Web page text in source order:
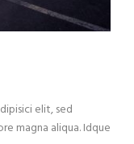
elit, sed
magna aliqua. Idque